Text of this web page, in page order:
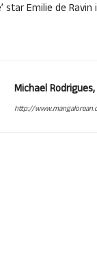
star Emilie de Ravin
Michael
http://